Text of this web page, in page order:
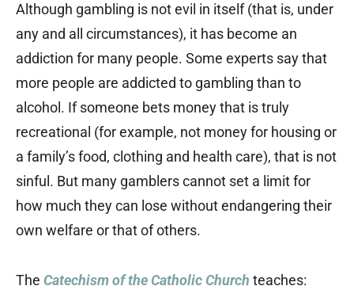
Although gambling is not evil in itself (that is, under
any and all circumstances), it has become an
addiction for many people. Some experts say that
more people are addicted to gambling than to
alcohol. If someone bets money that is truly
recreational (for example, not money for housing or
a family’s food, clothing and health care), that is not
sinful. But many gamblers cannot set a limit for
how much they can lose without endangering their
own welfare or that of others.
The Catechism of the Catholic Church teaches: